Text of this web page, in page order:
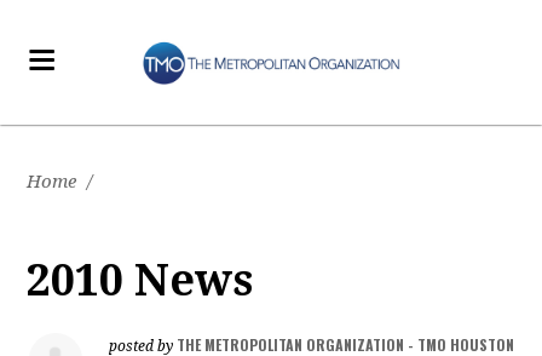
Home /
2010 News
posted by THE METROPOLITAN ORGANIZATION - TMO HOUSTON